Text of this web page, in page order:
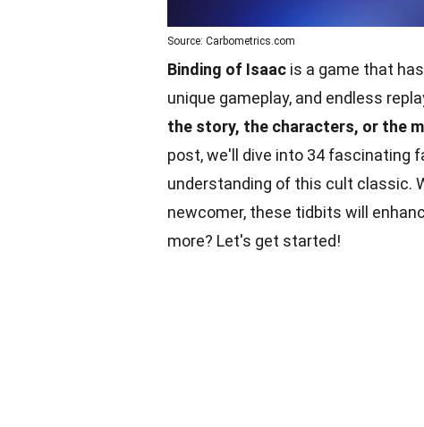
Source: Carbometrics.com
Binding of Isaac is a game that
unique gameplay, and endless
the story, the characters, or the
post, we'll dive into 34 fascinating
understanding of this cult classic.
newcomer, these tidbits will
more? Let's get started!